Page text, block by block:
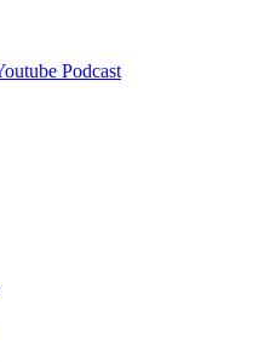
Podcast